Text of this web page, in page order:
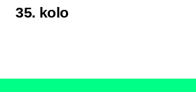
35. kolo